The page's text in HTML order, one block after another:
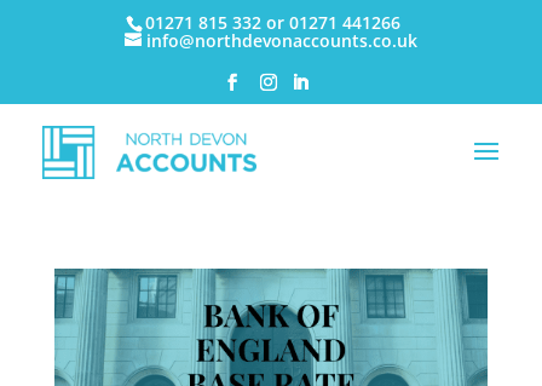
01271 815 332 or 01271 441266
info@northdevonaccounts.co.uk